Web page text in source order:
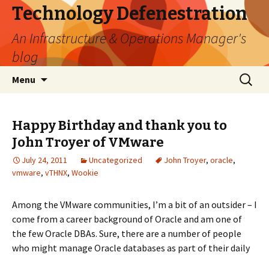
Technology Defenestration
An Infrastructure & Operations Manager's
blog
Menu
Search
for:
Happy Birthday and thank you to
John Troyer of VMware
July 24, 2011 Uncategorized John Troyer, oracle,
vmware, vTHNX, Wookie
Among the VMware communities, I’m a bit of an outsider – I
come from a career background of Oracle and am one of
the few Oracle DBAs. Sure, there are a number of people
who might manage Oracle databases as part of their daily